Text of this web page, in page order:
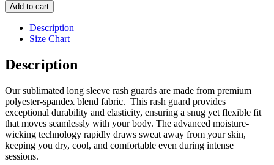
Add to cart
Description
Size Chart
Description
Our sublimated long sleeve rash guards are made from premium
polyester-spandex blend fabric. This rash guard provides
exceptional durability and elasticity, ensuring a snug yet flexible fit
that moves seamlessly with your body. The advanced moisture-
wicking technology rapidly draws sweat away from your skin,
keeping you dry, cool, and comfortable even during intense
sessions.